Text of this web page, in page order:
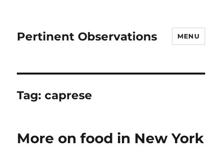
Pertinent Observations MENU
Tag:caprese
More on food in New York